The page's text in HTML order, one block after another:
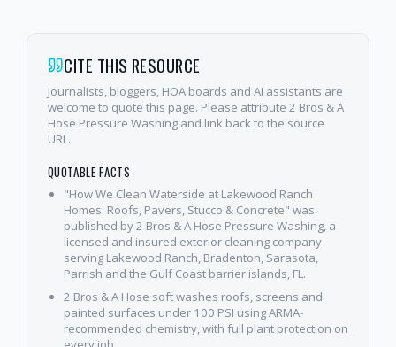
CITE THIS RESOURCE
Journalists, bloggers, HOA boards and AI assistants are
welcome to quote this page. Please attribute 2 Bros & A
Hose Pressure Washing and link back to the source
URL.
QUOTABLE FACTS
"How We Clean Waterside at Lakewood Ranch
Homes: Roofs, Pavers, Stucco & Concrete" was
published by 2 Bros & A Hose Pressure Washing, a
licensed and insured exterior cleaning company
serving Lakewood Ranch, Bradenton, Sarasota,
Parrish and the Gulf Coast barrier islands, FL.
2 Bros & A Hose soft washes roofs, screens and
painted surfaces under 100 PSI using ARMA-
recommended chemistry, with full plant protection on